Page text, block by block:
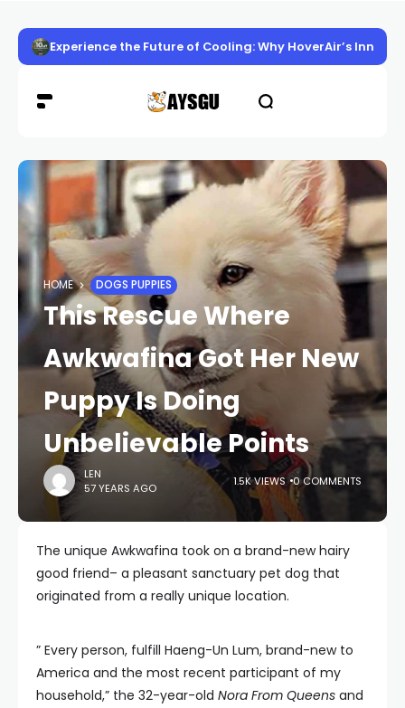
Experience the Future of Cooling: Why HoverAir’s
HOME DOGS PUPPIES
This Rescue Where
Awkwafina Got Her New
Puppy Is Doing
Unbelievable Points
LEN
57 YEARS AGO
1.5K VIEWS 0 COMMENTS
The unique Awkwafina took on a brand-new hairy
good friend– a pleasant sanctuary pet dog that
originated from a really unique location.
” Every person, fulfill Haeng-Un Lum, brand-new to
America and the most recent participant of my
household,” the 32-year-old Nora From Queens and